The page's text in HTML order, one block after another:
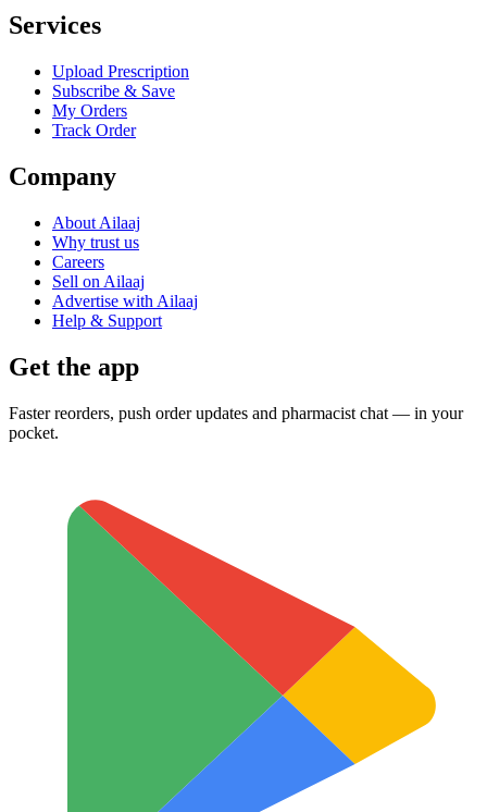
Services
Upload Prescription
Subscribe & Save
My Orders
Track Order
Company
About Ailaaj
Why trust us
Careers
Sell on Ailaaj
Advertise with Ailaaj
Help & Support
Get the app
Faster reorders, push order updates and pharmacist chat — in your
pocket.